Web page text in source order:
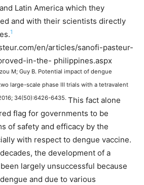
Latin America which they
and with their scientists directly
1
en/articles/sanofi-pasteur-
in-the- philippines.aspx
M; Guy B. Potential impact of dengue
large-scale phase III trials with a tetravalent
34(50):6426-6435. This fact alone
flag for governments to be
of safety and efficacy by the
with respect to dengue vaccine.
the development of a
largely unsuccessful because
and due to various